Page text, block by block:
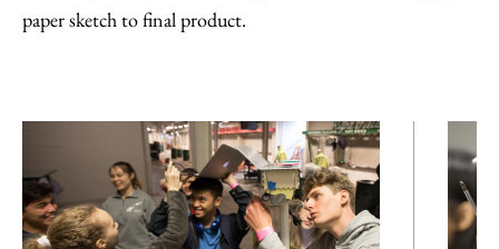
paper sketch to final product.